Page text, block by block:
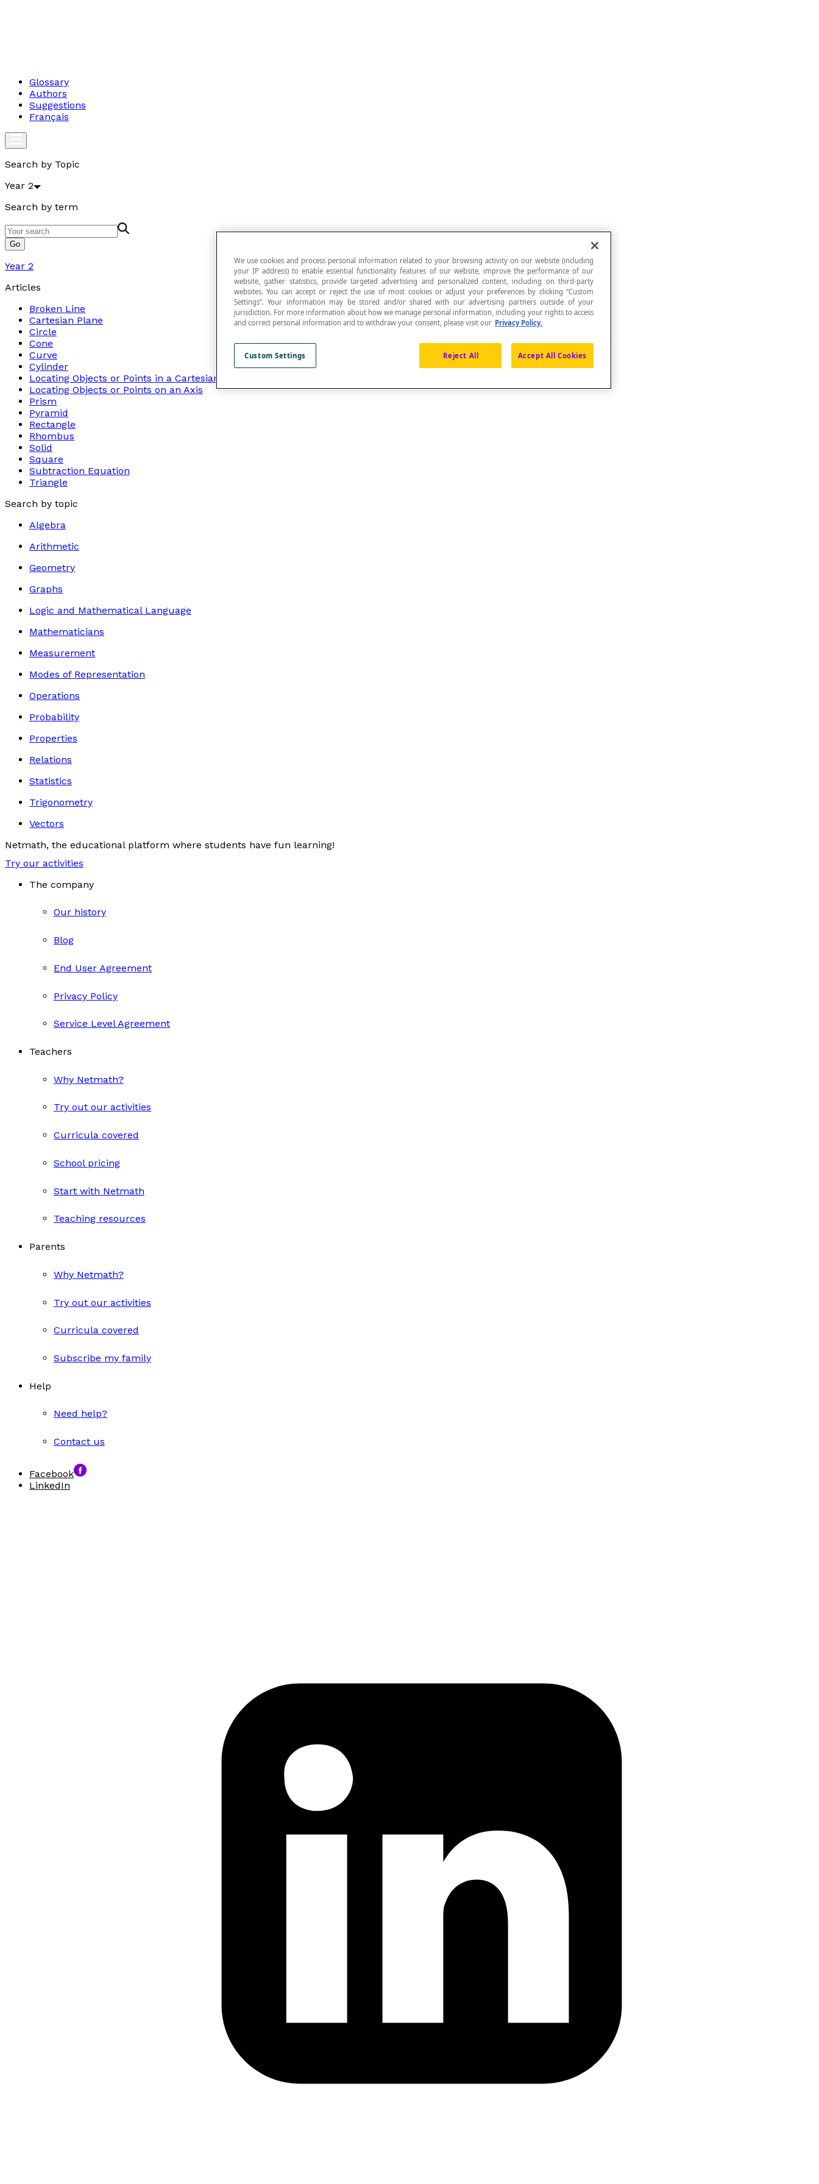
Glossary
Authors
Suggestions
Français
Search by Topic
Year 2
Search by term
Go
Year 2
Articles
Broken Line
Cartesian Plane
Circle
Cone
Curve
Cylinder
Locating Objects or Points in a Cartesian Plane
Locating Objects or Points on an Axis
Prism
Pyramid
Rectangle
Rhombus
Solid
Square
Subtraction Equation
Triangle
Search by topic
Algebra
Arithmetic
Geometry
Graphs
Logic and Mathematical Language
Mathematicians
Measurement
Modes of Representation
Operations
Probability
Properties
Relations
Statistics
Trigonometry
Vectors
Netmath, the educational platform where students have fun learning!
Try our activities
The company
Our history
Blog
End User Agreement
Privacy Policy
Service Level Agreement
Teachers
Why Netmath?
Try out our activities
Curricula covered
School pricing
Start with Netmath
Teaching resources
Parents
Why Netmath?
Try out our activities
Curricula covered
Subscribe my family
Help
Need help?
Contact us
Facebook
LinkedIn
We use cookies and process personal information related to your browsing activity on our website (including
your IP address) to enable essential functionality features of our website, improve the performance of our
website, gather statistics, provide targeted advertising and personalized content, including on third-party
websites. You can accept or reject the use of most cookies or adjust your preferences by clicking “Custom
Settings”. Your information may be stored and/or shared with our advertising partners outside of your
jurisdiction. For more information about how we manage personal information, including your rights to access
and correct personal information and to withdraw your consent, please visit our Privacy Policy.
Reject All Accept All Cookies
Custom Settings